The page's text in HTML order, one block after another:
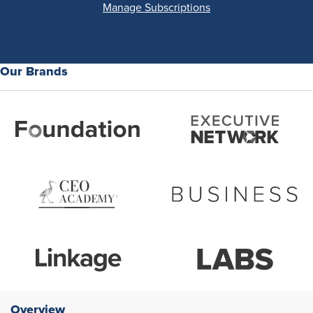
Manage Subscriptions
Our Brands
Overview